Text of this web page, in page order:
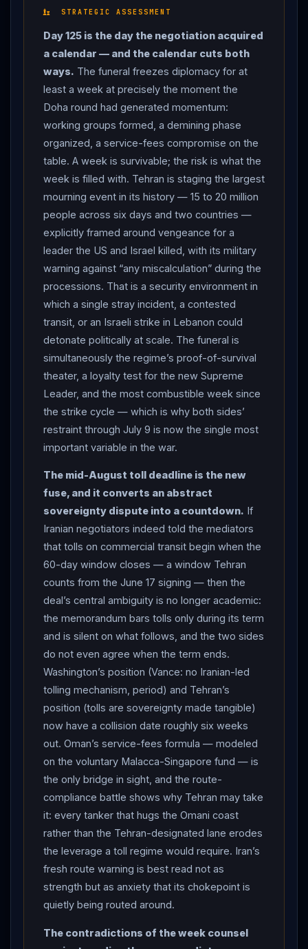
Pakistani mediators issued a joint statement calling the
would continue “at the earliest possible time” — a
engagement between the two sides since the June 17
memorandum. THE FUNERAL AS STRATEGIC EVENT:
released the first images of Khamenei
casket and prepared six days of ceremonies — a
Tehran farewell, the body transferred to Qom on July 7,
processions through Najaf and Karbala in Iraq, and
burial on July 9 in Mashhad — expected to draw 15 to
20 million mourners, which officials said would make it
the biggest state funeral in the country’s history,
staged, as CNN put it, to demonstrate the regime’s
survival to the very actors responsible for the Supreme
Leader’s death. President Pezeshkian called on
Iranians to attend in “large numbers”; chief negotiator
Mohammad Bagher Ghalibaf urged them “to come in
great numbers” and declared that “the nation’s call for
vengeance must ring in the ears of the whole world”;
Iran ’s military warned the US and Israel
“any miscalculation” during the processions, vowing
“harsh retaliation” against any threat. Whether Mojtaba
Khamenei — the late leader’s son and successor,
not seen in public since assuming the role — will
appear remains unknown. THE FUSE THAT
SURFACED: from inside the Doha room came the most
consequential detail of the round — Iranian negotiators
reportedly stated they would impose tolls on tankers,
container ships and other commercial vessels
transiting the Strait of Hormuz in mid-August, after
the 60-day window, which Tehran counts from the
mid-June signing of the memorandum; the
memorandum bars tolls only during its 60-day term and
does not rule out charges afterward, and even the
countdown’s start date is disputed. THE
CONTRADICTIONS: Reuters sources said the two-day
round concluded without progress toward a lasting
peace — focused on safe passage and unfreezing
Iranian funds, with the nuclear program never
discussed — even as President Trump
claimed “the
denuclearization of Iran is moving along well” and
Axios reported that envoys
spent the round trying to talk
Iran
out of charging
ships at all. ON THE WATER:
warning for vessels to follow Tehran-designated
routes through the strait, as a growing number of ships
hug the Omani coast — a compliance battle that
directly erodes Tehran’s leverage — while traffic held
a pre-war average near 110, crossings continued via the
STRATEGIC ASSESSMENT
Day 125 is the day the negotiation acquired
a calendar — and the calendar cuts both
ways. The funeral freezes diplomacy for at
least a week at precisely the moment the
Doha round had generated momentum:
working groups formed, a demining phase
organized, a service-fees compromise on the
table. A week is survivable; the risk is what the
week is filled with. Tehran is staging the largest
mourning event in its history — 15 to 20 million
people across six days and two countries —
explicitly framed around vengeance for a
leader the US and Israel killed, with its military
warning against “any miscalculation” during the
processions. That is a security environment in
which a single stray incident, a contested
transit, or an Israeli strike in Lebanon could
detonate politically at scale. The funeral is
simultaneously the regime’s proof-of-survival
theater, a loyalty test for the new Supreme
Leader, and the most combustible week since
the strike cycle — which is why both sides’
restraint through July 9 is now the single most
important variable in the war.
The mid-August toll deadline is the new
fuse, and it converts an abstract
sovereignty dispute into a countdown. If
Iranian negotiators indeed told the mediators
that tolls on commercial transit begin when the
60-day window closes — a window Tehran
counts from the June 17 signing — then the
deal’s central ambiguity is no longer academic:
the memorandum bars tolls only during its term
and is silent on what follows, and the two sides
do not even agree when the term ends.
Washington’s position (Vance: no Iranian-led
tolling mechanism, period) and Tehran’s
position (tolls are sovereignty made tangible)
now have a collision date roughly six weeks
out. Oman’s service-fees formula — modeled
on the voluntary Malacca-Singapore fund — is
the only bridge in sight, and the route-
compliance battle shows why Tehran may take
it: every tanker that hugs the Omani coast
rather than the Tehran-designated lane erodes
the leverage a toll regime would require. Iran’s
fresh route warning is best read not as
strength but as anxiety that its chokepoint is
quietly being routed around.
The contradictions of the week counsel